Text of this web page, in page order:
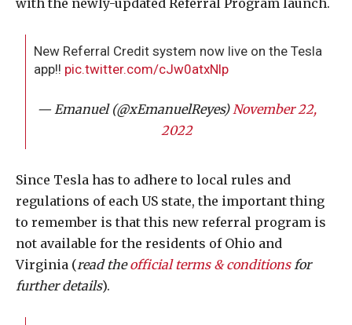
with the newly-updated Referral Program launch.
New Referral Credit system now live on the Tesla
app!! pic.twitter.com/cJw0atxNlp
— Emanuel (@xEmanuelReyes)November 22,
2022
Since Tesla has to adhere to local rules and
regulations of each US state, the important thing
to remember is that this new referral program is
not available for the residents of Ohio and
Virginia (read theofficial terms & conditionsfor
further details).